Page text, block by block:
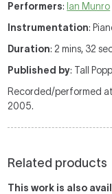
Performers: Ian Munro
Instrumentation:
Duration: 2 mins, 32
Published by: Tall
Recorded/performed
2005.
Related products
This work is also